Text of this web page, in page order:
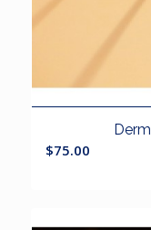
$75.00